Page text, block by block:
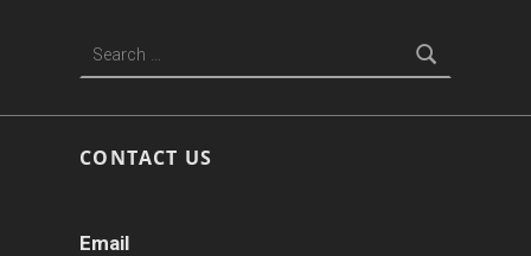
CONTACT US
Email